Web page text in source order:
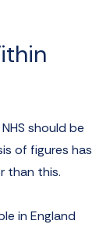
should be
of figures has
than this.
in England